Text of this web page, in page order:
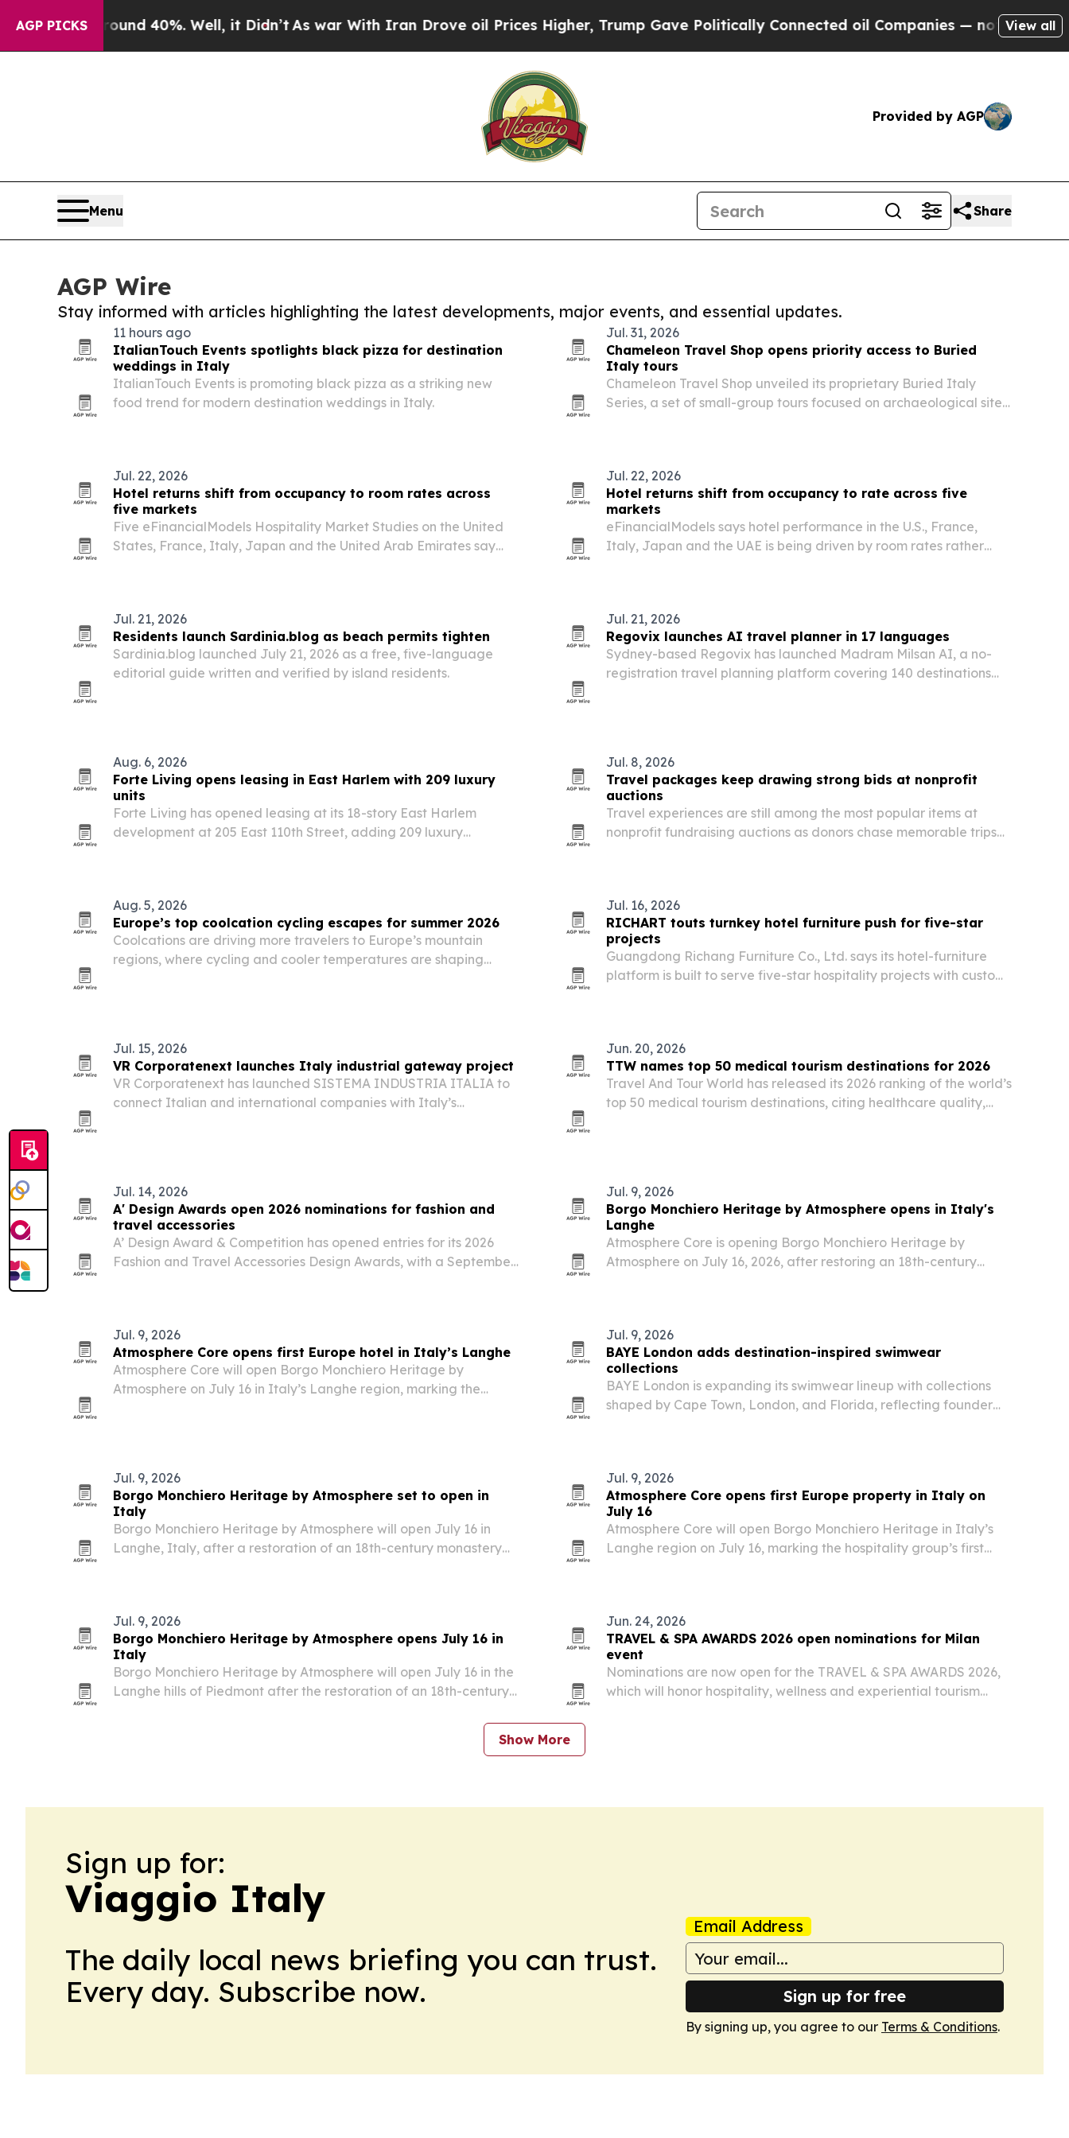
AGP PICKS
Around 40%. Well, it Didn’t As war With Iran Drove oil Prices Higher, Trump Gave Politically Connected oil Companies — not Taxpayers —
View all
Provided by AGP
Menu Share
AGP Wire
Stay informed with articles highlighting the latest developments, major events, and essential updates.
11 hours ago
ItalianTouch Events spotlights black pizza for destination
weddings in Italy
ItalianTouch Events is promoting black pizza as a striking new
food trend for modern destination weddings in Italy.
Jul. 31, 2026
Chameleon Travel Shop opens priority access to Buried
Italy tours
Chameleon Travel Shop unveiled its proprietary Buried Italy
Series, a set of small-group tours focused on archaeological sites,
Jul. 22, 2026
Hotel returns shift from occupancy to room rates across
five markets
Five eFinancialModels Hospitality Market Studies on the United
States, France, Italy, Japan and the United Arab Emirates say
Jul. 22, 2026
Hotel returns shift from occupancy to rate across five
markets
eFinancialModels says hotel performance in the U.S., France,
Italy, Japan and the UAE is being driven by room rates rather
Jul. 21, 2026
Residents launch Sardinia.blog as beach permits tighten
Sardinia.blog launched July 21, 2026 as a free, five-language
editorial guide written and verified by island residents.
Jul. 21, 2026
Regovix launches AI travel planner in 17 languages
Sydney-based Regovix has launched Madram Milsan AI, a no-
registration travel planning platform covering 140 destinations
Aug. 6, 2026
Forte Living opens leasing in East Harlem with 209 luxury
units
Forte Living has opened leasing at its 18-story East Harlem
development at 205 East 110th Street, adding 209 luxury
Jul. 8, 2026
Travel packages keep drawing strong bids at nonprofit
auctions
Travel experiences are still among the most popular items at
nonprofit fundraising auctions as donors chase memorable trips
Aug. 5, 2026
Europe’s top coolcation cycling escapes for summer 2026
Coolcations are driving more travelers to Europe’s mountain
regions, where cycling and cooler temperatures are shaping
Jul. 16, 2026
RICHART touts turnkey hotel furniture push for five-star
projects
Guangdong Richang Furniture Co., Ltd. says its hotel-furniture
platform is built to serve five-star hospitality projects with custom,
Jul. 15, 2026
VR Corporatenext launches Italy industrial gateway project
VR Corporatenext has launched SISTEMA INDUSTRIA ITALIA to
connect Italian and international companies with Italy’s
Jun. 20, 2026
TTW names top 50 medical tourism destinations for 2026
Travel And Tour World has released its 2026 ranking of the world’s
top 50 medical tourism destinations, citing healthcare quality,
Jul. 14, 2026
A' Design Awards open 2026 nominations for fashion and
travel accessories
A’ Design Award & Competition has opened entries for its 2026
Fashion and Travel Accessories Design Awards, with a September
Jul. 9, 2026
Borgo Monchiero Heritage by Atmosphere opens in Italy's
Langhe
Atmosphere Core is opening Borgo Monchiero Heritage by
Atmosphere on July 16, 2026, after restoring an 18th-century
Jul. 9, 2026
Atmosphere Core opens first Europe hotel in Italy’s Langhe
Atmosphere Core will open Borgo Monchiero Heritage by
Atmosphere on July 16 in Italy’s Langhe region, marking the
Jul. 9, 2026
BAYE London adds destination-inspired swimwear
collections
BAYE London is expanding its swimwear lineup with collections
shaped by Cape Town, London, and Florida, reflecting founder
Jul. 9, 2026
Borgo Monchiero Heritage by Atmosphere set to open in
Italy
Borgo Monchiero Heritage by Atmosphere will open July 16 in
Langhe, Italy, after a restoration of an 18th-century monastery
Jul. 9, 2026
Atmosphere Core opens first Europe property in Italy on
July 16
Atmosphere Core will open Borgo Monchiero Heritage in Italy’s
Langhe region on July 16, marking the hospitality group’s first
Jul. 9, 2026
Borgo Monchiero Heritage by Atmosphere opens July 16 in
Italy
Borgo Monchiero Heritage by Atmosphere will open July 16 in the
Langhe hills of Piedmont after the restoration of an 18th-century
Jun. 24, 2026
TRAVEL & SPA AWARDS 2026 open nominations for Milan
event
Nominations are now open for the TRAVEL & SPA AWARDS 2026,
which will honor hospitality, wellness and experiential tourism
Show More
Sign up for:
Viaggio Italy
The daily local news briefing you can trust.
Every day. Subscribe now.
Email Address
Sign up for free
By signing up, you agree to our Terms & Conditions.